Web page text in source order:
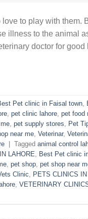
to play with them.
illness to the animal
doctor for
Pet clinic in Faisal town
pet clinic lahore pet food
pet supply stores Pet
near me Veterinar,
Tagged animal control
LAHORE Best Pet clinic
pet shop pet shop near
Clinic PETS CLINICS
VETERINARY